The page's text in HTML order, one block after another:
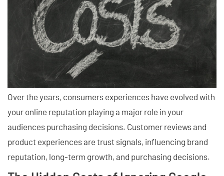
Over the years, consumers experiences have evolved with
your online reputation playing a major role in your
audiences purchasing decisions. Customer reviews and
product experiences are trust signals, influencing brand
reputation, long-term growth, and purchasing decisions.